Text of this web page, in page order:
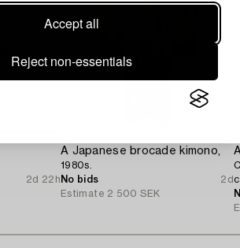
Accept all
Reject non-essentials
2d 22h
A Japanese brocade kimono,
1980s.
No bids
2d
Estimate 2 500 SEK